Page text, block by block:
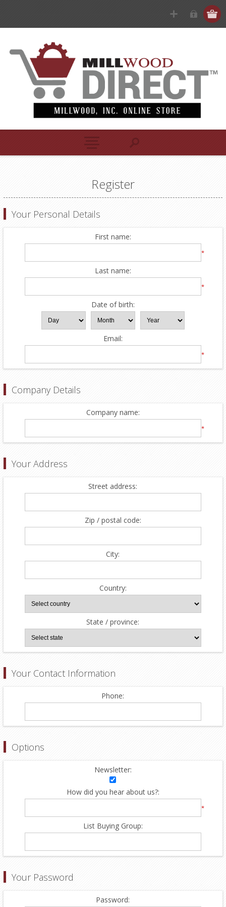
Register
Your Personal Details
First name:
*
Last name:
*
Date of birth:
Email:
*
Company Details
Company name:
*
Your Address
Street address:
Zip / postal code:
City:
Country:
State / province:
Your Contact Information
Phone:
Options
Newsletter:
How did you hear about us?:
*
List Buying Group:
Your Password
Password: